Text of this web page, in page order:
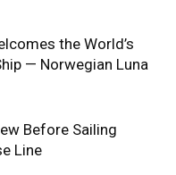
the World’s
— Norwegian Luna
Before Sailing
Line